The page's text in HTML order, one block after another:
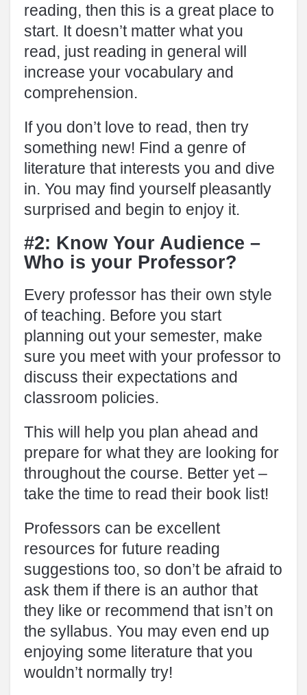
reading, then this is a great place to
start. It doesn’t matter what you
read, just reading in general will
increase your vocabulary and
comprehension.
If you don’t love to read, then try
something new! Find a genre of
literature that interests you and dive
in. You may find yourself pleasantly
surprised and begin to enjoy it.
#2: Know Your Audience –
Who is your Professor?
Every professor has their own style
of teaching. Before you start
planning out your semester, make
sure you meet with your professor to
discuss their expectations and
classroom policies.
This will help you plan ahead and
prepare for what they are looking for
throughout the course. Better yet –
take the time to read their book list!
Professors can be excellent
resources for future reading
suggestions too, so don’t be afraid to
ask them if there is an author that
they like or recommend that isn’t on
the syllabus. You may even end up
enjoying some literature that you
wouldn’t normally try!